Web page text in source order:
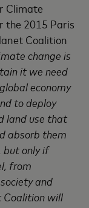
Climate
the 2015 Paris
Coalition
change is
it we need
economy
to deploy
land use that
absorb them
but only if
from
and
Coalition will